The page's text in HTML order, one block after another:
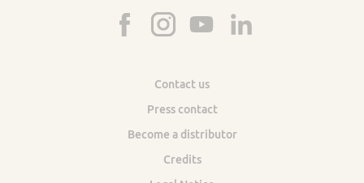
Contact us
Press contact
Become a distributor
Credits